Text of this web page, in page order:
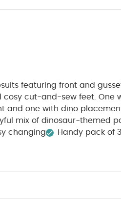
featuring front and
cut-and-sew feet. One
and one with dino
mix of dinosaur-themed
changing Handy pack of 3